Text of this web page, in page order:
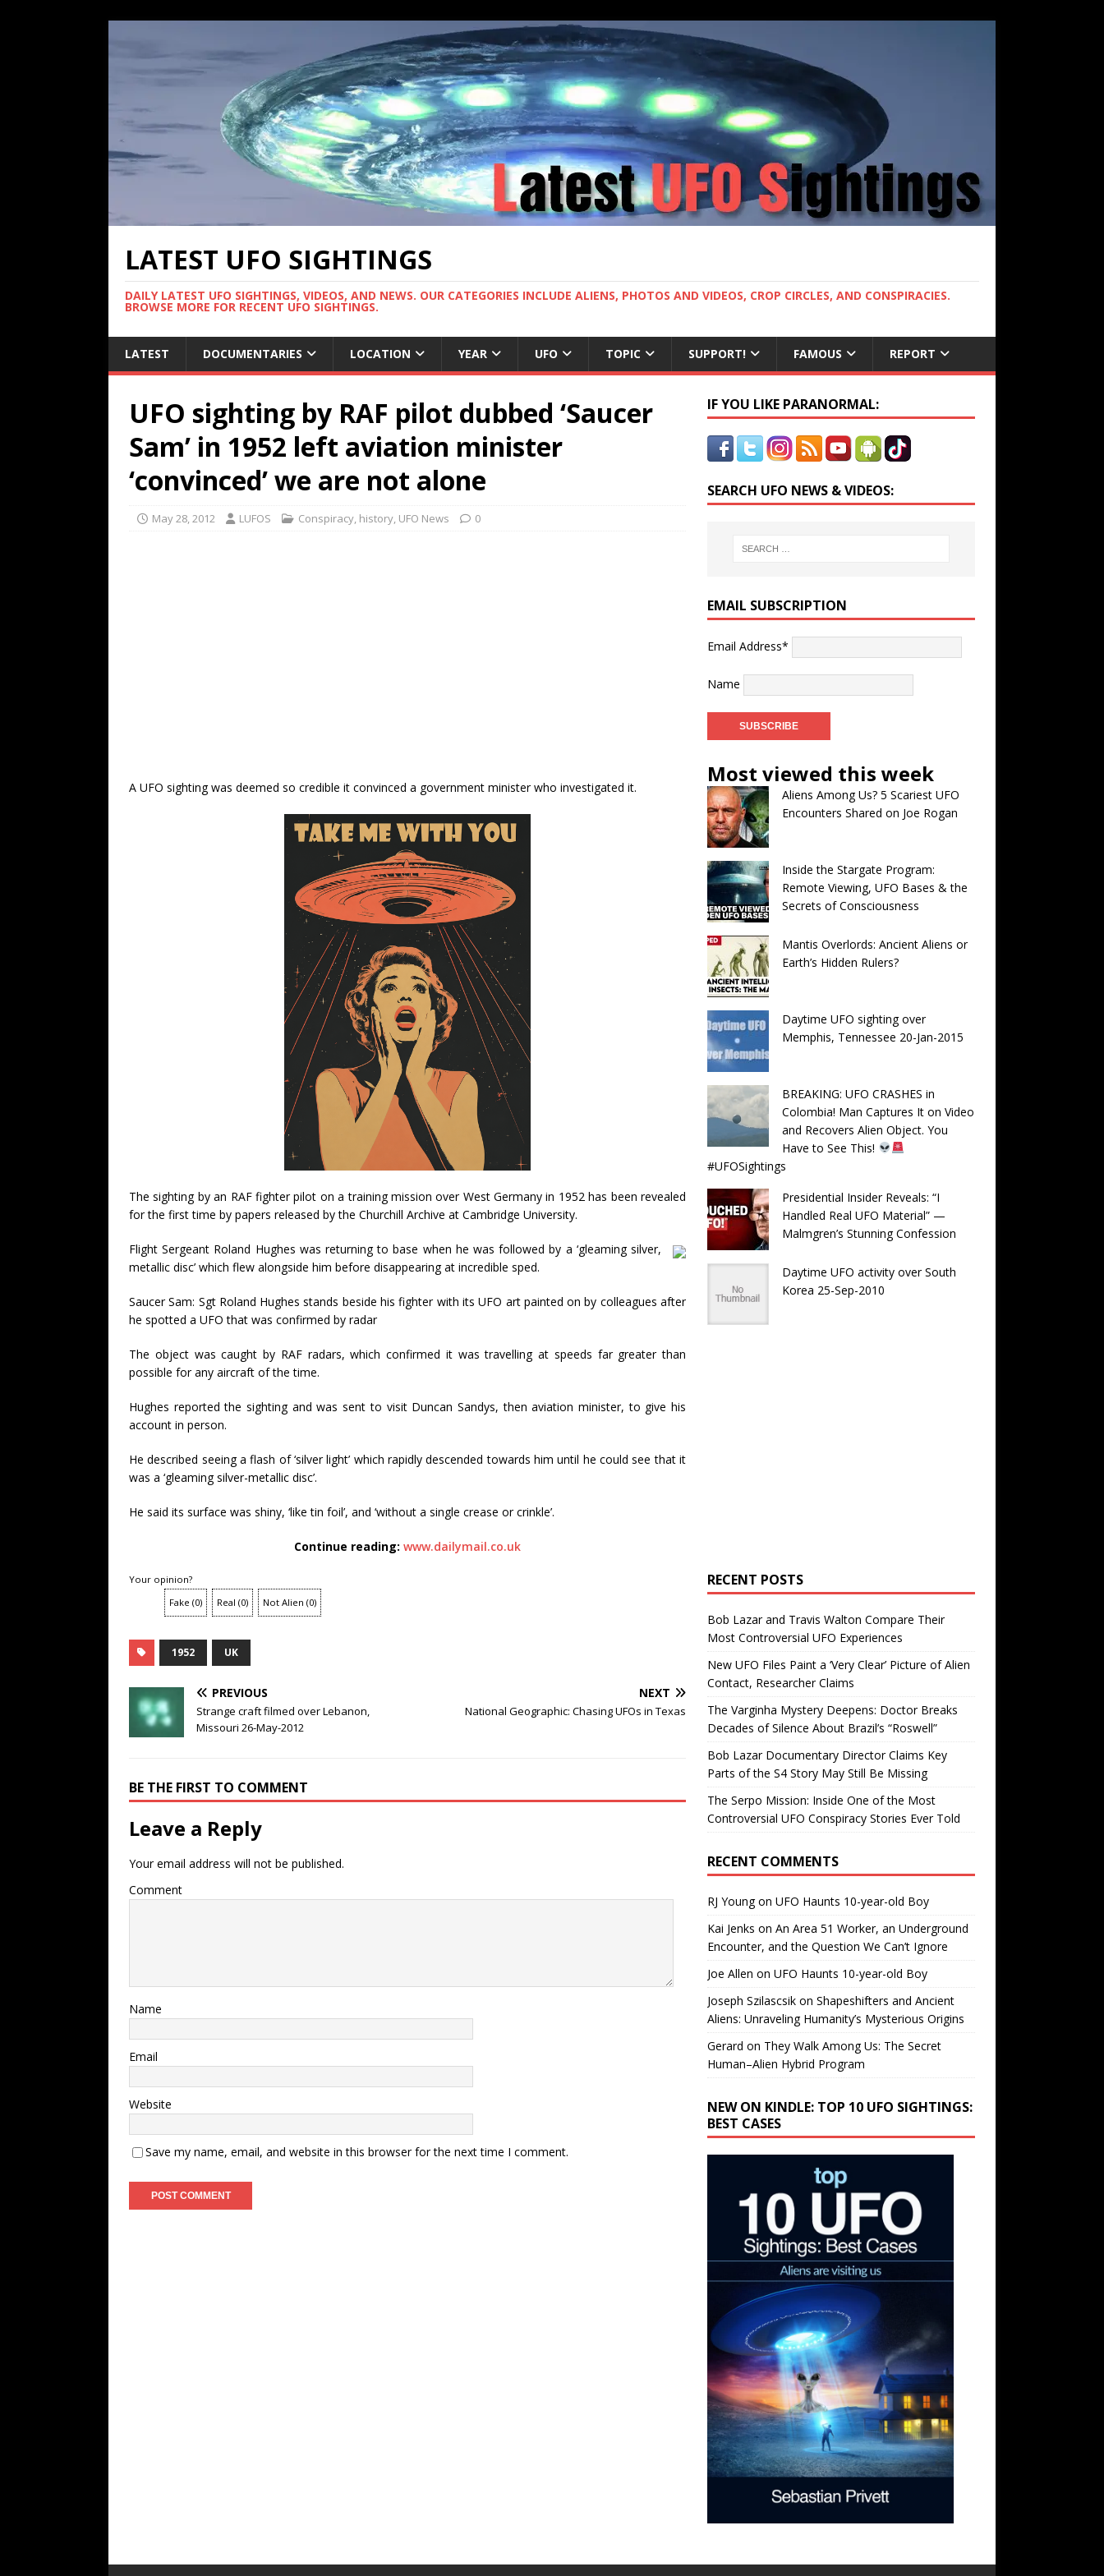
LATEST UFO SIGHTINGS
DAILY LATEST UFO SIGHTINGS, VIDEOS, AND NEWS. OUR CATEGORIES INCLUDE ALIENS, PHOTOS AND VIDEOS, CROP CIRCLES, AND CONSPIRACIES.
BROWSE MORE FOR RECENT UFO SIGHTINGS.
LATEST DOCUMENTARIES LOCATION YEAR UFO TOPIC SUPPORT! FAMOUS REPORT
UFO sighting by RAF pilot dubbed ‘Saucer
Sam’ in 1952 left aviation minister
‘convinced’ we are not alone
May 28, 2012 LUFOS Conspiracy, history, UFO News 0
A UFO sighting was deemed so credible it convinced a government minister who investigated it.
The sighting by an RAF fighter pilot on a training mission over West Germany in 1952 has been revealed
for the first time by papers released by the Churchill Archive at Cambridge University.
Flight Sergeant Roland Hughes was returning to base when he was followed by a ‘gleaming silver,
metallic disc’ which flew alongside him before disappearing at incredible sped.
Saucer Sam: Sgt Roland Hughes stands beside his fighter with its UFO art painted on by colleagues after
he spotted a UFO that was confirmed by radar
The object was caught by RAF radars, which confirmed it was travelling at speeds far greater than
possible for any aircraft of the time.
Hughes reported the sighting and was sent to visit Duncan Sandys, then aviation minister, to give his
account in person.
He described seeing a flash of ‘silver light’ which rapidly descended towards him until he could see that it
was a ‘gleaming silver-metallic disc’.
He said its surface was shiny, ‘like tin foil’, and ‘without a single crease or crinkle’.
Continue reading:www.dailymail.co.uk
Your opinion?
Fake (0) Real (0) Not Alien (0)
1952 UK
PREVIOUS
Strange craft filmed over Lebanon,
Missouri 26-May-2012
NEXT
National Geographic: Chasing UFOs in Texas
BE THE FIRST TO COMMENT
Leave a Reply
Your email address will not be published.
Comment
Name
Email
Website
Save my name, email, and website in this browser for the next time I comment.
IF YOU LIKE PARANORMAL:
SEARCH UFO NEWS & VIDEOS:
EMAIL SUBSCRIPTION
Email Address*
Name
Most viewed this week
Aliens Among Us? 5 Scariest UFO
Encounters Shared on Joe Rogan
Inside the Stargate Program:
Remote Viewing, UFO Bases & the
Secrets of Consciousness
Mantis Overlords: Ancient Aliens or
Earth’s Hidden Rulers?
Daytime UFO sighting over
Memphis, Tennessee 20-Jan-2015
BREAKING: UFO CRASHES in
Colombia! Man Captures It on Video
and Recovers Alien Object. You
Have to See This!
#UFOSightings
Presidential Insider Reveals: “I
Handled Real UFO Material” —
Malmgren’s Stunning Confession
Daytime UFO activity over South
Korea 25-Sep-2010
RECENT POSTS
Bob Lazar and Travis Walton Compare Their
Most Controversial UFO Experiences
New UFO Files Paint a ‘Very Clear’ Picture of Alien
Contact, Researcher Claims
The Varginha Mystery Deepens: Doctor Breaks
Decades of Silence About Brazil’s “Roswell”
Bob Lazar Documentary Director Claims Key
Parts of the S4 Story May Still Be Missing
The Serpo Mission: Inside One of the Most
Controversial UFO Conspiracy Stories Ever Told
RECENT COMMENTS
RJ Youngon UFO Haunts 10-year-old Boy
Kai Jenks on An Area 51 Worker, an Underground
Encounter, and the Question We Can’t Ignore
Joe Allen on UFO Haunts 10-year-old Boy
Joseph Szilascsikon Shapeshifters and Ancient
Aliens: Unraveling Humanity’s Mysterious Origins
Gerard on They Walk Among Us: The Secret
Human–Alien Hybrid Program
NEW ON KINDLE: TOP 10 UFO SIGHTINGS:
BEST CASES